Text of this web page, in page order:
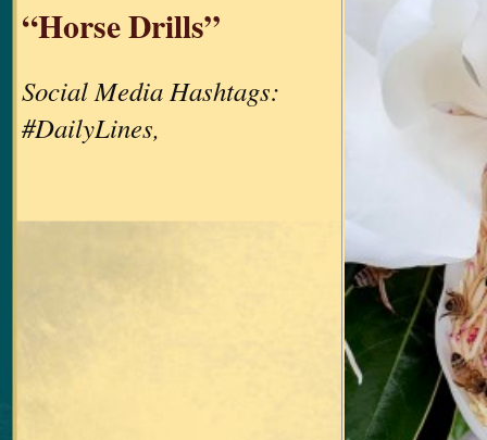
“Horse Drills”
Social Media Hashtags:
#DailyLines,